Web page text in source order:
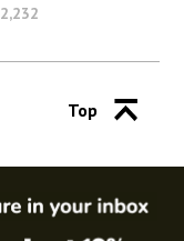
2,232
Top